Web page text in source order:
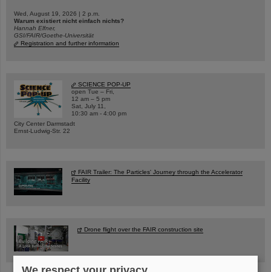
Wed, August 19, 2026 | 2 p.m.
Warum existiert nicht einfach nichts?
Hannah Elfner,
GSI/FAIR/Goethe-Universität
Registration and further information
SCIENCE POP-UP
open Tue – Fri,
12 am – 5 pm
Sat, July 11,
10:30 am - 4:00 pm
City Center Darmstadt
Ernst-Ludwig-Str. 22
FAIR Trailer: The Particles' Journey through the Accelerator
Facility
Drone flight over the FAIR construction site